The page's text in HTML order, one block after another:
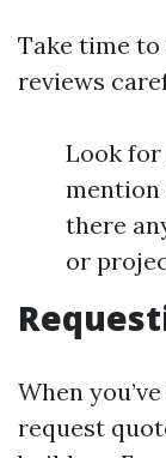
Take time
reviews
Look
mention
there
or
When
request